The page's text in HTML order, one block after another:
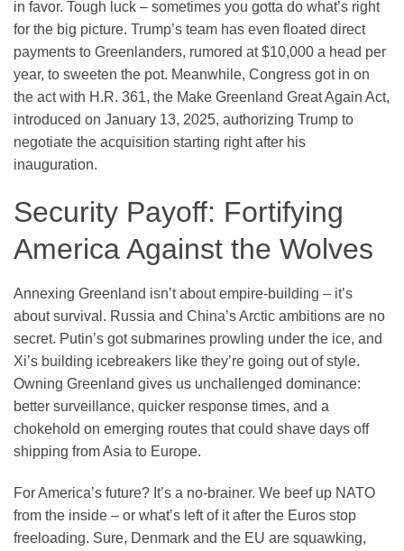
in favor. Tough luck – sometimes you gotta do what’s right
for the big picture. Trump’s team has even floated direct
payments to Greenlanders, rumored at $10,000 a head per
year, to sweeten the pot. Meanwhile, Congress got in on
the act with H.R. 361, the Make Greenland Great Again Act,
introduced on January 13, 2025, authorizing Trump to
negotiate the acquisition starting right after his
inauguration.
Security Payoff: Fortifying
America Against the Wolves
Annexing Greenland isn’t about empire-building – it’s
about survival. Russia and China’s Arctic ambitions are no
secret. Putin’s got submarines prowling under the ice, and
Xi’s building icebreakers like they’re going out of style.
Owning Greenland gives us unchallenged dominance:
better surveillance, quicker response times, and a
chokehold on emerging routes that could shave days off
shipping from Asia to Europe.
For America’s future? It’s a no-brainer. We beef up NATO
from the inside – or what’s left of it after the Euros stop
freeloading. Sure, Denmark and the EU are squawking,